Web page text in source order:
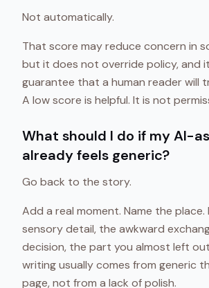
Not automatically.
That score may reduce concern in
but it does not override policy, and
guarantee that a human reader will
A low score is helpful. It is not
What should I do if my AI-
already feels generic?
Go back to the story.
Add a real moment. Name the place.
sensory detail, the awkward
decision, the part you almost left
writing usually comes from generic
page, not from a lack of polish.